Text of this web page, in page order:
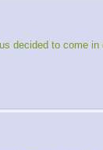
decided to come in